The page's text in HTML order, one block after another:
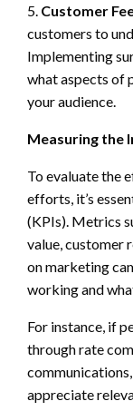
5. Customer
customers to
Implementing
what aspects of
your audience.
Measuring the
To evaluate the
efforts, it’s
(KPIs). Metrics
value, customer
on marketing
working and
For instance, if
through rate
appreciate